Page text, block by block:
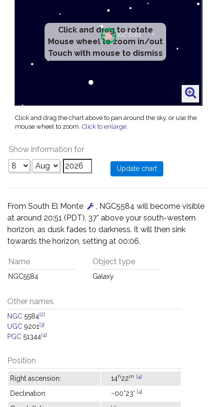
Click and drag to rotate
Mouse wheel to zoom in/out
Touch with mouse to dismiss
Click and drag the chart above to pan around the sky, or use the
mouse wheel to zoom. Click to enlarge.
Show information for
From South El Monte
, NGC5584 will become visible
at around 20:51 (PDT), 37° above your south-western
horizon, as dusk fades to darkness. It will then sink
towards the horizon, setting at 00:06.
Name
NGC5584
Object type
Galaxy
Other names
NGC 5584[2]
UGC 9201 [3]
PGC 51344[4]
Position
Right ascension: 14h22m [4]
Declination: −00°23' [4]